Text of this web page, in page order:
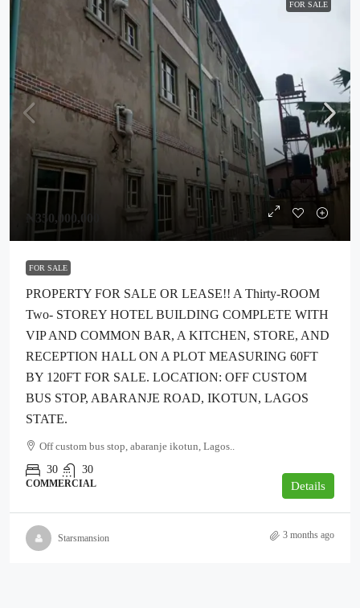
FOR SALE
₦350,000,000
FOR SALE
PROPERTY FOR SALE OR LEASE!! A Thirty-ROOM
Two- STOREY HOTEL BUILDING COMPLETE WITH
VIP AND COMMON BAR, A KITCHEN, STORE, AND
RECEPTION HALL ON A PLOT MEASURING 60FT
BY 120FT FOR SALE. LOCATION: OFF CUSTOM
BUS STOP, ABARANJE ROAD, IKOTUN, LAGOS
STATE.
Off custom bus stop, abaranje ikotun, Lagos..
30
30
COMMERCIAL Details
Starsmansion 3 months ago